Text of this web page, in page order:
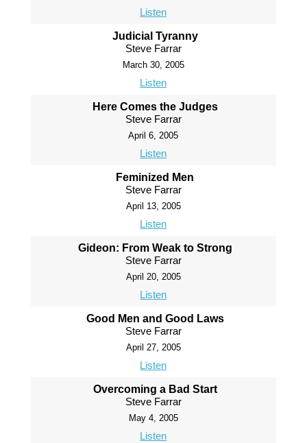
Listen
Judicial Tyranny
Steve Farrar
March 30, 2005
Listen
Here Comes the Judges
Steve Farrar
April 6, 2005
Listen
Feminized Men
Steve Farrar
April 13, 2005
Listen
Gideon: From Weak to Strong
Steve Farrar
April 20, 2005
Listen
Good Men and Good Laws
Steve Farrar
April 27, 2005
Listen
Overcoming a Bad Start
Steve Farrar
May 4, 2005
Listen